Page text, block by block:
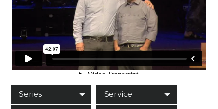
Series Service